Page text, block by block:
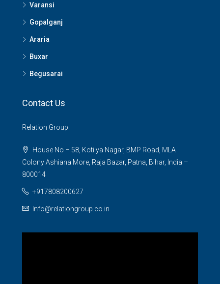
Varansi
Gopalganj
Araria
Buxar
Begusarai
Contact Us
Relation Group
House No – 58, Kotilya Nagar, BMP Road, MLA
Colony Ashiana More, Raja Bazar, Patna, Bihar, India –
800014
+917808200627
Info@relationgroup.co.in